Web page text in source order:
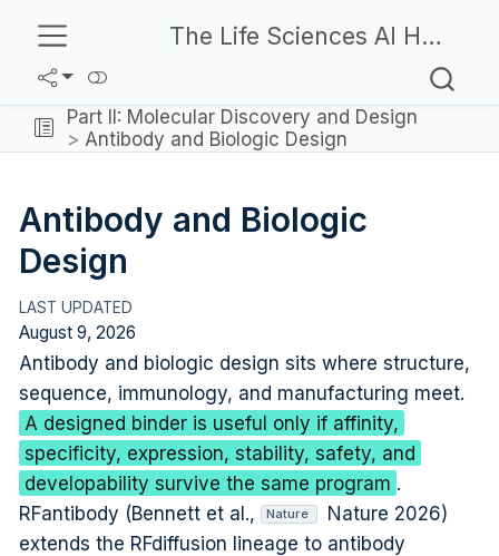
The Life Sciences AI Handbook
Part II: Molecular Discovery and Design
Antibody and Biologic Design
Antibody and Biologic
Design
August 9, 2026
Antibody and biologic design sits where structure,
sequence, immunology, and manufacturing meet.
A designed binder is useful only if affinity,
specificity, expression, stability, safety, and
developability survive the same program .
RFantibody (Bennett et al.,
Nature Nature 2026)
extends the RFdiffusion lineage to antibody